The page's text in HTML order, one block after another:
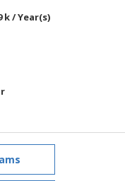
k / Year(s)